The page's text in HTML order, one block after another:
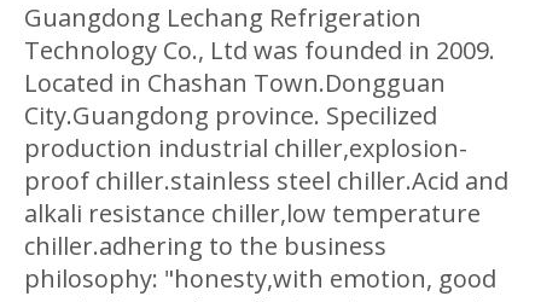
Guangdong Lechang Refrigeration
Technology Co., Ltd was founded in 2009.
Located in Chashan Town.Dongguan
City.Guangdong province. Specilized
production industrial chiller,explosion-
proof chiller.stainless steel chiller.Acid and
alkali resistance chiller,low temperature
chiller.adhering to the business
philosophy: "honesty,with emotion, good